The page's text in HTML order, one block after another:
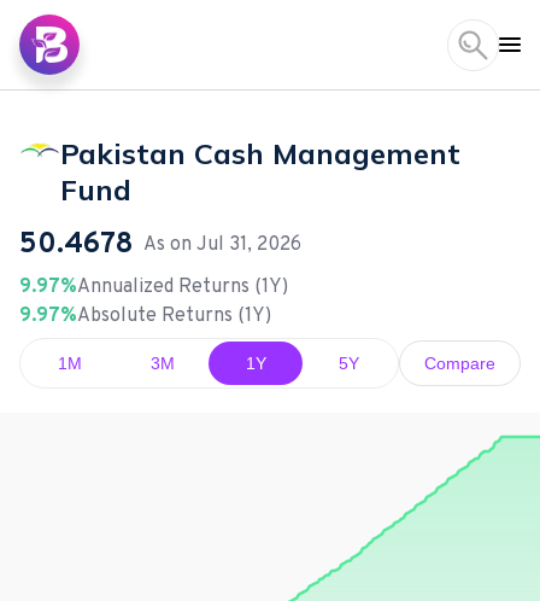
Pakistan Cash Management
Fund
50.4678 As on Jul 31, 2026
9.97%Annualized Returns (1Y)
9.97%Absolute Returns (1Y)
1M 3M 1Y 5Y Compare